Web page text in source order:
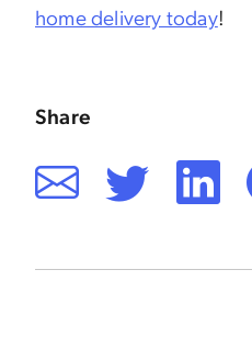
home delivery today!
Share